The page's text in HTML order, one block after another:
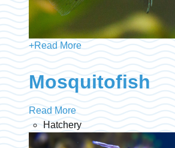
+Read More
Mosquitofish
Read More
Hatchery